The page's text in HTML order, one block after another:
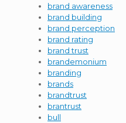
brand awareness
brand building
brand perception
brand rating
brand trust
brandemonium
branding
brands
brandtrust
brantrust
bull